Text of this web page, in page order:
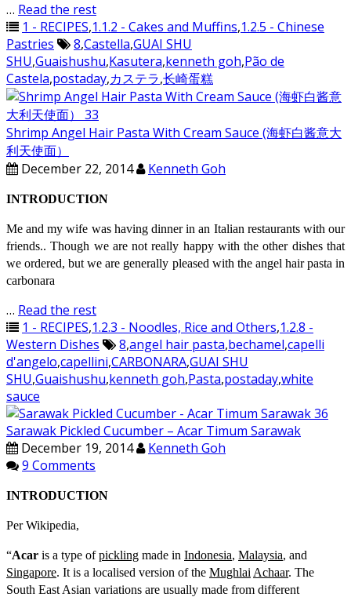
… Read the rest
1 - RECIPES,1.1.2 - Cakes and Muffins,1.2.5 - Chinese
Pastries
8,Castella,GUAI SHU
SHU,Guaishushu,Kasutera,kenneth goh,Pão de
Castela,postaday,カステラ,长崎蛋糕
Shrimp Angel Hair Pasta With Cream Sauce (海虾白酱意大
利天使面）
December 22, 2014
Kenneth Goh
INTRODUCTION
Me and my wife was having dinner in an Italian restaurants with our
friends.. Though we are not really happy with the other dishes that
we ordered, but we are generally pleased with the angel hair pasta in
carbonara
… Read the rest
1 - RECIPES,1.2.3 - Noodles, Rice and Others,1.2.8 -
Western Dishes
8,angel hair pasta,bechamel,capelli
d'angelo,capellini,CARBONARA,GUAI SHU
SHU,Guaishushu,kenneth goh,Pasta,postaday,white
sauce
Sarawak Pickled Cucumber – Acar Timum Sarawak
December 19, 2014
Kenneth Goh
9 Comments
INTRODUCTION
Per Wikipedia,
“Acar is a type ofpickling made in Indonesia, Malaysia, and
Singapore. It is a localised version of the Mughlai Achaar. The
South East Asian variations are usually made from different